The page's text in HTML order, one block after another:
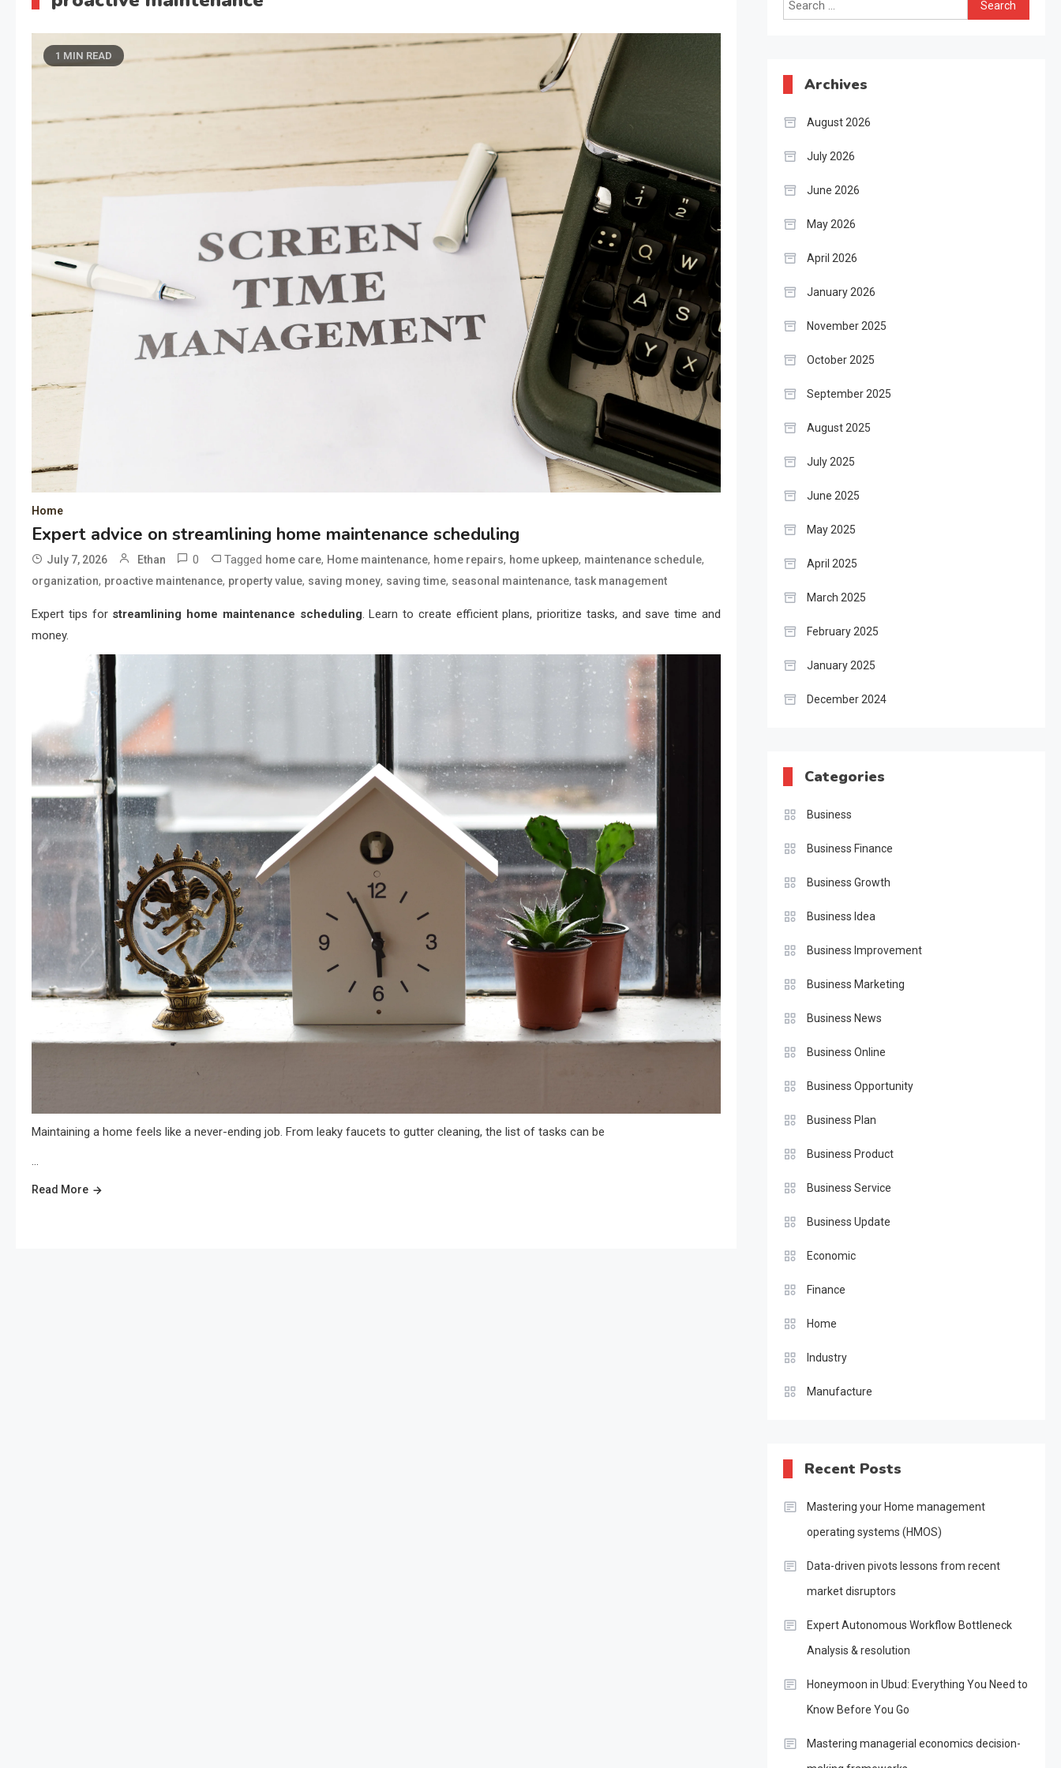
1 MIN READ
Home
Expert advice on streamlining home maintenance scheduling
July 7, 2026 Ethan 0 Tagged home care, Home maintenance, home repairs, home upkeep, maintenance schedule,
organization, proactive maintenance, property value, saving money, saving time, seasonal maintenance,task management
Expert tips for streamlining home maintenance scheduling. Learn to create efficient plans, prioritize tasks, and save time and
money.
Maintaining a home feels like a never-ending job. From leaky faucets to gutter cleaning, the list of tasks can be
…
Read More
for:
Archives
August 2026
July 2026
June 2026
May 2026
April 2026
January 2026
November 2025
October 2025
September 2025
August 2025
July 2025
June 2025
May 2025
April 2025
March 2025
February 2025
January 2025
December 2024
Categories
Business
Business Finance
Business Growth
Business Idea
Business Improvement
Business Marketing
Business News
Business Online
Business Opportunity
Business Plan
Business Product
Business Service
Business Update
Economic
Finance
Home
Industry
Manufacture
Recent Posts
Mastering your Home management
operating systems (HMOS)
Data-driven pivots lessons from recent
market disruptors
Expert Autonomous Workflow Bottleneck
Analysis & resolution
Honeymoon in Ubud: Everything You Need to
Know Before You Go
Mastering managerial economics decision-